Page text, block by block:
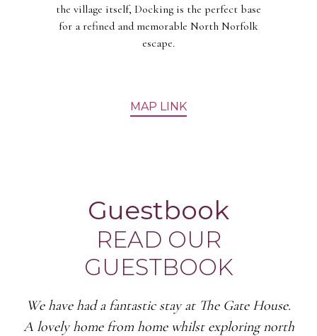
the village itself, Docking is the perfect base
for a refined and memorable North Norfolk
escape.
MAP LINK
Guestbook
READ OUR
GUESTBOOK
We have had a fantastic stay at The Gate House.
A lovely home from home whilst exploring north